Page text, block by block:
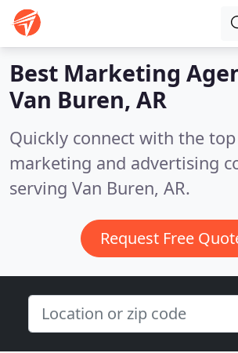
Best Marketing
Van Buren, AR
Quickly connect with the
marketing and advertising
serving Van Buren, AR.
Request Free